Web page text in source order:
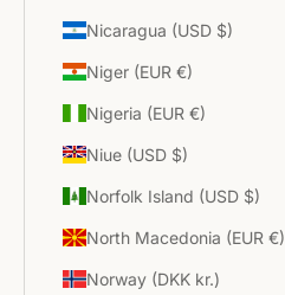
Nicaragua (USD $)
Niger (EUR €)
Nigeria (EUR €)
Niue (USD $)
Norfolk Island (USD $)
North Macedonia (EUR €)
Norway (DKK kr.)